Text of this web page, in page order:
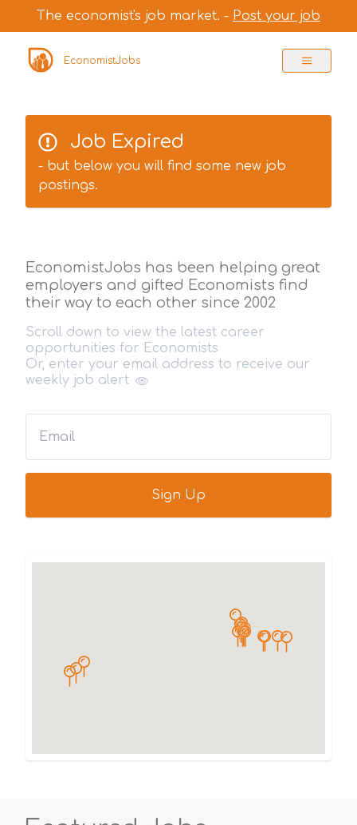
The economist's job market. - Post your job
EconomistJobs
Job Expired
- but below you will find some new job
postings.
EconomistJobs has been helping great
employers and gifted Economists find
their way to each other since 2002
Scroll down to view the latest career
opportunities for Economists
Or, enter your email address to receive our
weekly job alert